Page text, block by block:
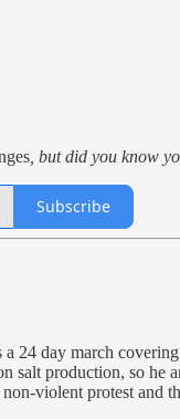
, but did you know
Subscribe
a 24 day march
salt production, so
violent protest and